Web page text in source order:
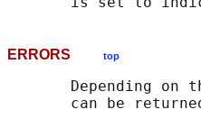
ERRORS top
Depending on
can be